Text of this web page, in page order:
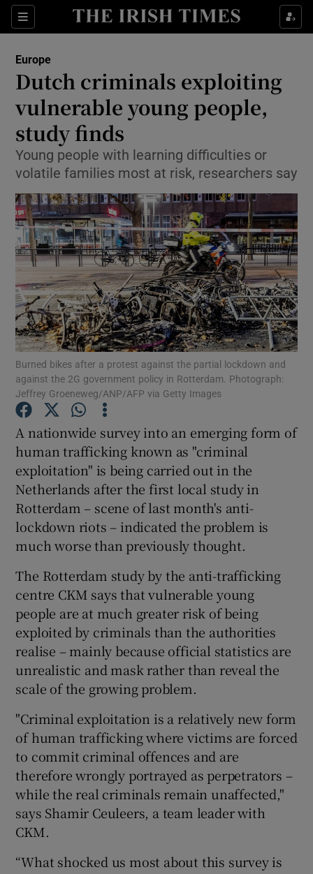
Sections
Show Culture sub sections
Show Technology sub sections
Show Science sub sections
Show Motors sub sections
Show Podcasts sub sections
Show Gaeilge sub sections
Show History sub sections
Show Sponsored sub sections
Europe
Dutch criminals exploiting
vulnerable young people,
study finds
Young people with learning difficulties or
volatile families most at risk, researchers say
Burned bikes after a protest against the partial lockdown and
against the 2G government policy in Rotterdam. Photograph:
Jeffrey Groeneweg/ANP/AFP via Getty Images
A nationwide survey into an emerging form of
human trafficking known as "criminal
exploitation" is being carried out in the
Netherlands after the first local study in
Rotterdam – scene of last month's anti-
lockdown riots – indicated the problem is
much worse than previously thought.
The Rotterdam study by the anti-trafficking
centre CKM says that vulnerable young
people are at much greater risk of being
exploited by criminals than the authorities
realise – mainly because official statistics are
unrealistic and mask rather than reveal the
scale of the growing problem.
"Criminal exploitation is a relatively new form
of human trafficking where victims are forced
to commit criminal offences and are
therefore wrongly portrayed as perpetrators –
while the real criminals remain unaffected,"
says Shamir Ceuleers, a team leader with
CKM.
“What shocked us most about this survey is